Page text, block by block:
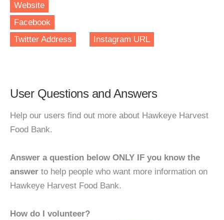
Website
Facebook
Twitter Address
Instagram URL
User Questions and Answers
Help our users find out more about Hawkeye Harvest
Food Bank.
Answer a question below ONLY IF you know the
answer to help people who want more information on
Hawkeye Harvest Food Bank.
How do I volunteer?